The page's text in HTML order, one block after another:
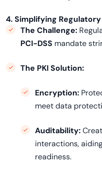
4. Simplifying
The Challenge:
PCI-DSS mandate
The PKI Solution:
Encryption:
meet data
Auditability:
interactions,
readiness.